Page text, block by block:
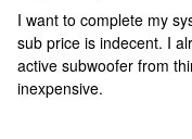
I want to complete my
sub price is indecent. I
active subwoofer from
inexpensive.